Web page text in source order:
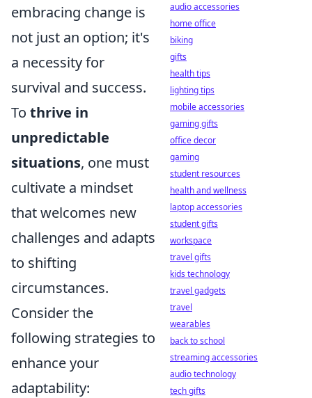
embracing change is
not just an option; it's
a necessity for
survival and success.
To thrive in
unpredictable
situations, one must
cultivate a mindset
that welcomes new
challenges and adapts
to shifting
circumstances.
Consider the
following strategies to
enhance your
adaptability:
audio accessories
home office
biking
gifts
health tips
lighting tips
mobile accessories
gaming gifts
office decor
gaming
student resources
health and wellness
laptop accessories
student gifts
workspace
travel gifts
kids technology
travel gadgets
travel
wearables
back to school
streaming accessories
audio technology
tech gifts